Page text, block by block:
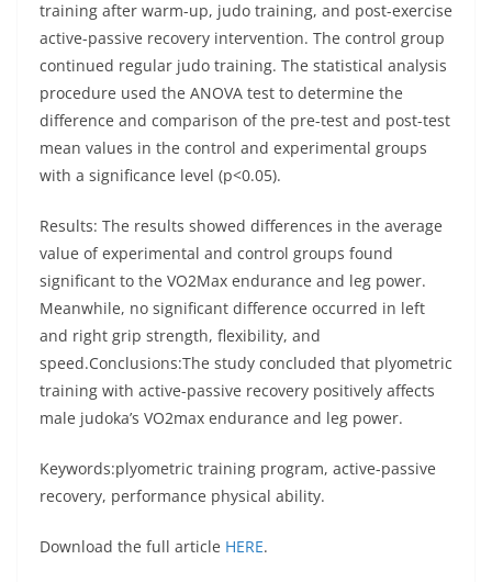
training after warm-up, judo training, and post-exercise
active-passive recovery intervention. The control group
continued regular judo training. The statistical analysis
procedure used the ANOVA test to determine the
difference and comparison of the pre-test and post-test
mean values in the control and experimental groups
with a significance level (p<0.05).
Results: The results showed differences in the average
value of experimental and control groups found
significant to the VO2Max endurance and leg power.
Meanwhile, no significant difference occurred in left
and right grip strength, flexibility, and
speed.Conclusions:The study concluded that plyometric
training with active-passive recovery positively affects
male judoka’s VO2max endurance and leg power.
Keywords:plyometric training program, active-passive
recovery, performance physical ability.
Download the full article HERE.